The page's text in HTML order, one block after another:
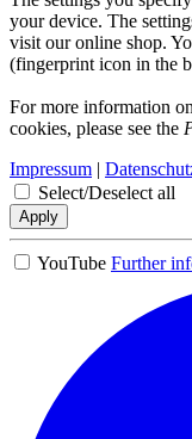
your device. The
visit our online shop.
(fingerprint icon in the
For more information
cookies, please see the
Impressum |
Select/Deselect all
Apply
YouTube Further